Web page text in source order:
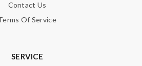
Contact Us
Of Service
SERVICE